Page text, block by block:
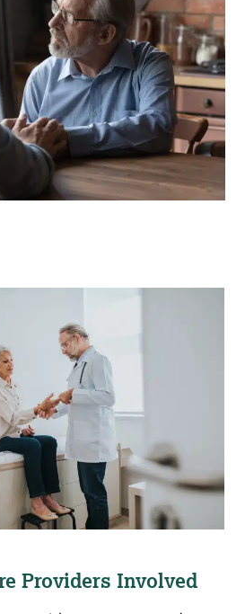
Providers Involved